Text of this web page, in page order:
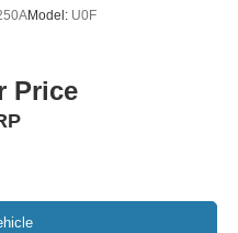
Model: U0F
Price